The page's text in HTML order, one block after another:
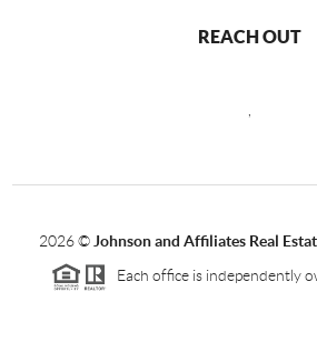
REACH OUT
,
2026©Johnson and Affiliates Real
Each office is independently